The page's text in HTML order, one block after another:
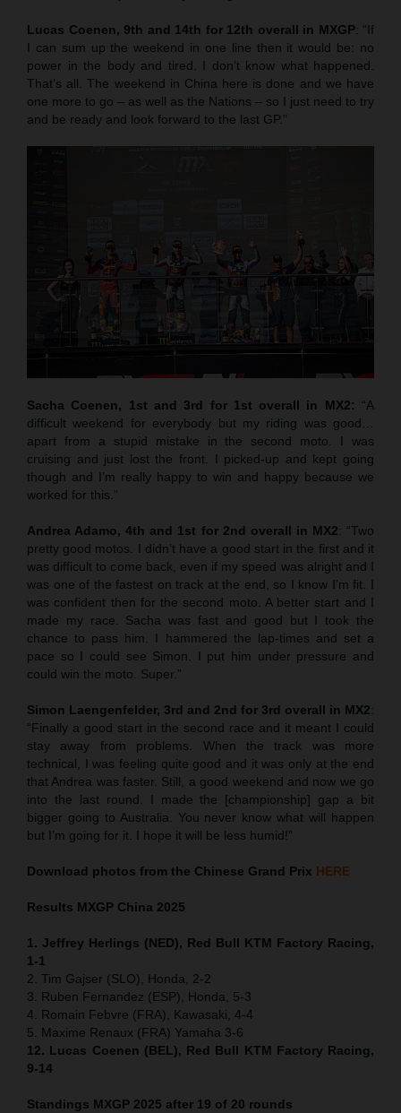
Lucas Coenen, 9th and 14th for 12th overall in MXGP: “If
I can sum up the weekend in one line then it would be: no
power in the body and tired. I don’t know what happened.
That’s all. The weekend in China here is done and we have
one more to go – as well as the Nations – so I just need to try
and be ready and look forward to the last GP.”
Sacha Coenen, 1st and 3rd for 1st overall in MX2:
“A
difficult weekend for everybody but my riding was good…
apart from a stupid mistake in the second moto. I was
cruising and just lost the front. I picked-up and kept going
though and I’m really happy to win and happy because we
worked for this.”
Andrea Adamo, 4th and 1st for 2nd overall in MX2: “Two
pretty good motos. I didn’t have a good start in the first and it
was difficult to come back, even if my speed was alright and I
was one of the fastest on track at the end, so I know I’m fit. I
was confident then for the second moto. A better start and I
made my race. Sacha was fast and good but I took the
chance to pass him. I hammered the lap-times and set a
pace so I could see Simon. I put him under pressure and
could win the moto. Super.”
Simon Laengenfelder, 3rd and 2nd for 3rd overall in MX2:
“Finally a good start in the second race and it meant I could
stay away from problems. When the track was more
technical, I was feeling quite good and it was only at the end
that Andrea was faster. Still, a good weekend and now we go
into the last round. I made the [championship] gap a bit
bigger going to Australia. You never know what will happen
but I’m going for it. I hope it will be less humid!”
Download photos from the Chinese Grand Prix HERE
Results MXGP China 2025
1. Jeffrey Herlings (NED), Red Bull KTM Factory Racing,
1-1
2. Tim Gajser (SLO), Honda, 2-2
3. Ruben Fernandez (ESP), Honda, 5-3
4. Romain Febvre (FRA), Kawasaki, 4-4
5. Maxime Renaux (FRA) Yamaha 3-6
12. Lucas Coenen (BEL), Red Bull KTM Factory Racing,
9-14
Standings MXGP 2025 after 19 of 20 rounds